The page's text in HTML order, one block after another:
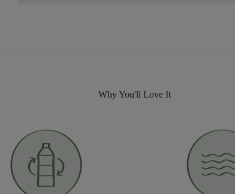
Why You'll Love It